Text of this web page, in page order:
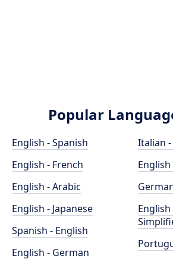
Popular
English - Spanish
English - French
English - Arabic
English - Japanese
Spanish - English
English - German
Italian
English